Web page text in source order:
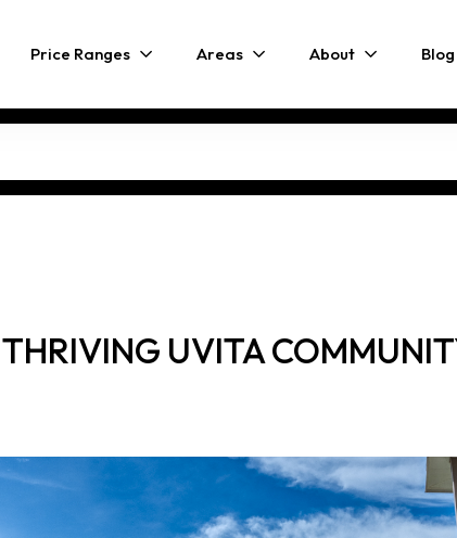
Price Ranges Areas About Blog
UVITA